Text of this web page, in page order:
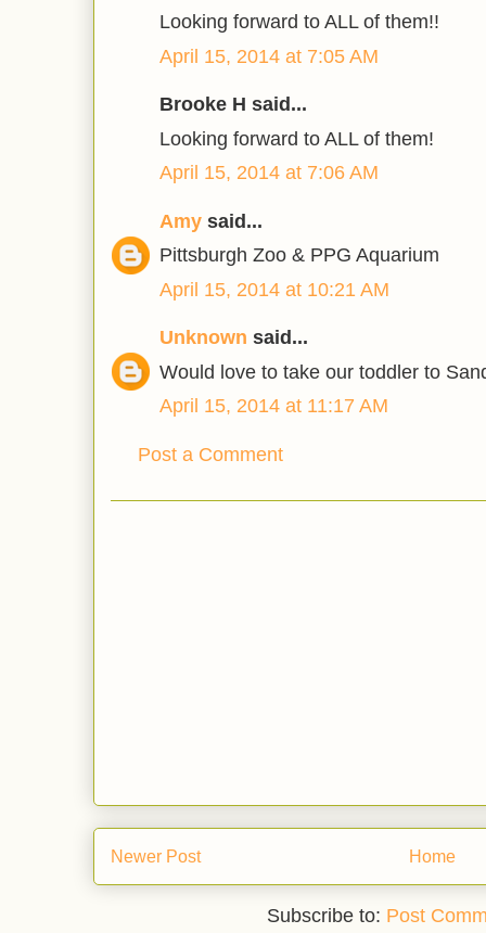
Looking forward to ALL of them!!
April 15, 2014 at 7:05 AM
Brooke H said...
Looking forward to ALL of them!
April 15, 2014 at 7:06 AM
Amy said...
Pittsburgh Zoo & PPG Aquarium
April 15, 2014 at 10:21 AM
Unknown said...
Would love to take our toddler to
April 15, 2014 at 11:17 AM
Post a Comment
Newer Post Home
Subscribe to: Post